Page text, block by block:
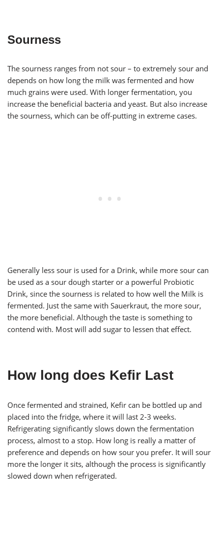
Sourness
The sourness ranges from not sour – to extremely sour and
depends on how long the milk was fermented and how
much grains were used. With longer fermentation, you
increase the beneficial bacteria and yeast. But also increase
the sourness, which can be off-putting in extreme cases.
Generally less sour is used for a Drink, while more sour can
be used as a sour dough starter or a powerful Probiotic
Drink, since the sourness is related to how well the Milk is
fermented. Just the same with Sauerkraut, the more sour,
the more beneficial. Although the taste is something to
contend with. Most will add sugar to lessen that effect.
How long does Kefir Last
Once fermented and strained, Kefir can be bottled up and
placed into the fridge, where it will last 2-3 weeks.
Refrigerating significantly slows down the fermentation
process, almost to a stop. How long is really a matter of
preference and depends on how sour you prefer. It will sour
more the longer it sits, although the process is significantly
slowed down when refrigerated.